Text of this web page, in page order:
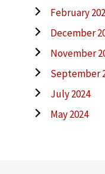
February
December
November
September
July 2024
May 2024